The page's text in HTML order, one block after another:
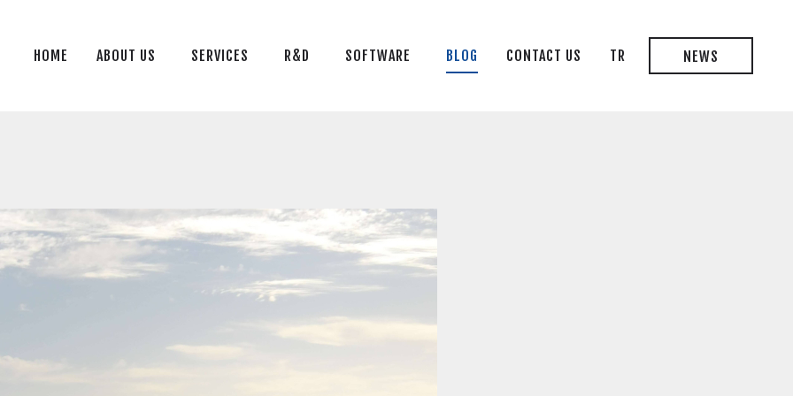
HOME ABOUT US SERVICES R&D SOFTWARE BLOG CONTACT US TR NEWS
ABOUT US
BLOG
CONTACT US